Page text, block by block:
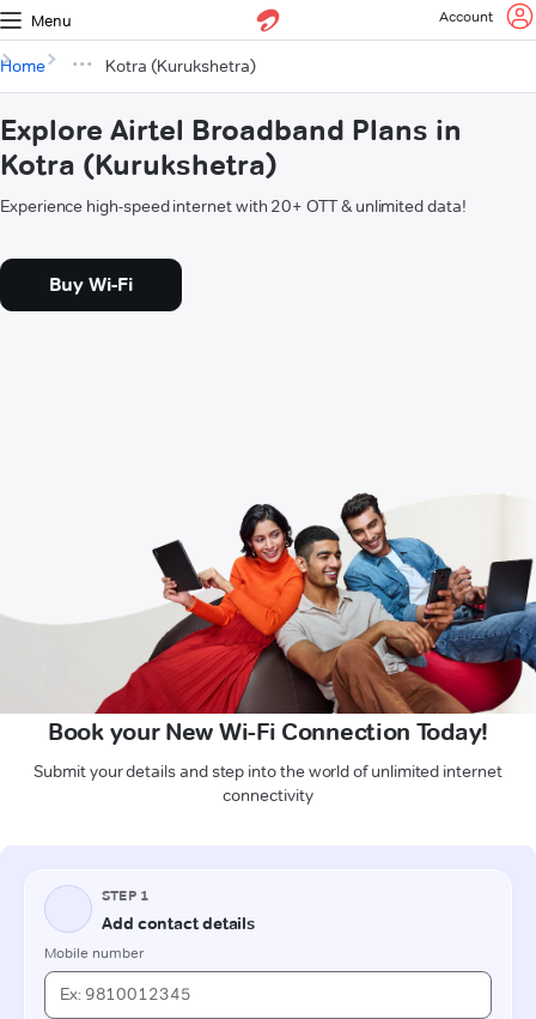
Menu Account
Home Kotra (Kurukshetra)
Explore Airtel Broadband Plans in
Kotra (Kurukshetra)
Experience high-speed internet with 20+ OTT & unlimited data!
Buy Wi-Fi
Book your New Wi-Fi Connection Today!
Submit your details and step into the world of unlimited internet
connectivity